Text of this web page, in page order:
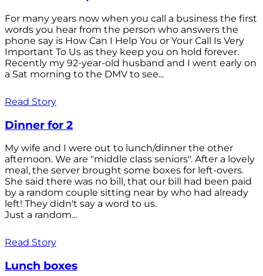
For many years now when you call a business the first
words you hear from the person who answers the
phone say is How Can I Help You or Your Call Is Very
Important To Us as they keep you on hold forever.
Recently my 92-year-old husband and I went early on
a Sat morning to the DMV to see...
Read Story
Dinner for 2
My wife and I were out to lunch/dinner the other
afternoon. We are "middle class seniors". After a lovely
meal, the server brought some boxes for left-overs.
She said there was no bill, that our bill had been paid
by a random couple sitting near by who had already
left! They didn't say a word to us.
Just a random...
Read Story
Lunch boxes